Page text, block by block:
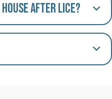
house after lice?